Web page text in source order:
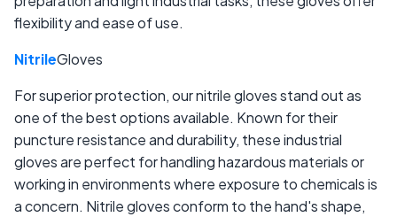
flexibility and ease of use.
NitrileGloves
For superior protection, our nitrile gloves stand out as
one of the best options available. Known for their
puncture resistance and durability, these industrial
gloves are perfect for handling hazardous materials or
working in environments where exposure to chemicals is
a concern. Nitrile gloves conform to the hand's shape,